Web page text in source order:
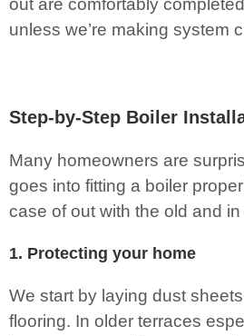
out are comfortably
unless we’re making system
Step-by-Step Boiler
Many homeowners are
goes into fitting a boiler
case of out with the old and
1. Protecting your home
We start by laying dust
flooring. In older terraces